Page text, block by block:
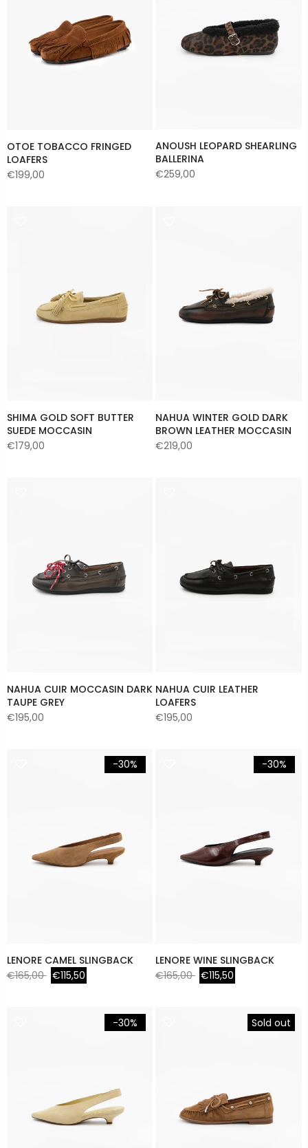
OTOE TOBACCO FRINGED
LOAFERS
€199,00
ANOUSH LEOPARD SHEARLING
BALLERINA
€259,00
SHIMA GOLD SOFT BUTTER
SUEDE MOCCASIN
€179,00
NAHUA WINTER GOLD DARK
BROWN LEATHER MOCCASIN
€219,00
NAHUA CUIR MOCCASIN DARK
TAUPE GREY
€195,00
NAHUA CUIR LEATHER
LOAFERS
€195,00
-30%
LENORE CAMEL SLINGBACK
€165,00 €115,50
-30%
LENORE WINE SLINGBACK
€165,00 €115,50
-30% Sold out